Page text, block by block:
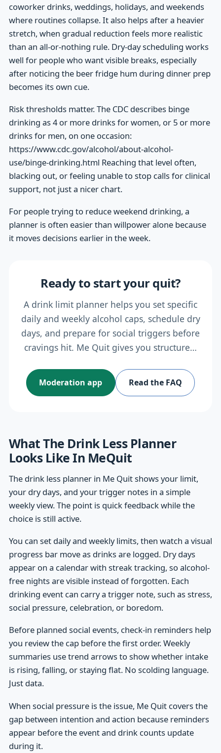
coworker drinks, weddings, holidays, and weekends
where routines collapse. It also helps after a heavier
stretch, when gradual reduction feels more realistic
than an all-or-nothing rule. Dry-day scheduling works
well for people who want visible breaks, especially
after noticing the beer fridge hum during dinner prep
becomes its own cue.
Risk thresholds matter. The CDC describes binge
drinking as 4 or more drinks for women, or 5 or more
drinks for men, on one occasion:
https://www.cdc.gov/alcohol/about-alcohol-
use/binge-drinking.html Reaching that level often,
blacking out, or feeling unable to stop calls for clinical
support, not just a nicer chart.
For people trying to reduce weekend drinking, a
planner is often easier than willpower alone because
it moves decisions earlier in the week.
Ready to start your quit?
A drink limit planner helps you set specific
daily and weekly alcohol caps, schedule dry
days, and prepare for social triggers before
cravings hit. Me Quit gives you structure…
Moderation app Read the FAQ
What The Drink Less Planner
Looks Like In MeQuit
The drink less planner in Me Quit shows your limit,
your dry days, and your trigger notes in a simple
weekly view. The point is quick feedback while the
choice is still active.
You can set daily and weekly limits, then watch a visual
progress bar move as drinks are logged. Dry days
appear on a calendar with streak tracking, so alcohol-
free nights are visible instead of forgotten. Each
drinking event can carry a trigger note, such as stress,
social pressure, celebration, or boredom.
Before planned social events, check-in reminders help
you review the cap before the first order. Weekly
summaries use trend arrows to show whether intake
is rising, falling, or staying flat. No scolding language.
Just data.
When social pressure is the issue, Me Quit covers the
gap between intention and action because reminders
appear before the event and drink counts update
during it.